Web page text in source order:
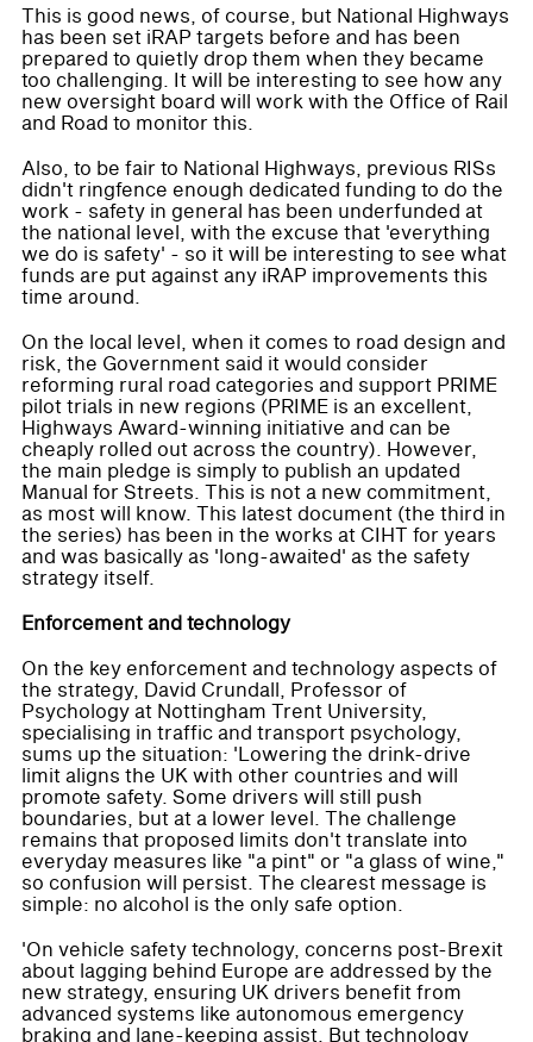
This is good news, of course, but National Highways
has been set iRAP targets before and has been
prepared to quietly drop them when they became
too challenging. It will be interesting to see how any
new oversight board will work with the Office of Rail
and Road to monitor this.
Also, to be fair to National Highways, previous RISs
didn't ringfence enough dedicated funding to do the
work - safety in general has been underfunded at
the national level, with the excuse that 'everything
we do is safety' - so it will be interesting to see what
funds are put against any iRAP improvements this
time around.
On the local level, when it comes to road design and
risk, the Government said it would consider
reforming rural road categories and support PRIME
pilot trials in new regions (PRIME is an excellent,
Highways Award-winning initiative and can be
cheaply rolled out across the country). However,
the main pledge is simply to publish an updated
Manual for Streets. This is not a new commitment,
as most will know. This latest document (the third in
the series) has been in the works at CIHT for years
and was basically as 'long-awaited' as the safety
strategy itself.
Enforcement and technology
On the key enforcement and technology aspects of
the strategy, David Crundall, Professor of
Psychology at Nottingham Trent University,
specialising in traffic and transport psychology,
sums up the situation: 'Lowering the drink-drive
limit aligns the UK with other countries and will
promote safety. Some drivers will still push
boundaries, but at a lower level. The challenge
remains that proposed limits don't translate into
everyday measures like "a pint" or "a glass of wine,"
so confusion will persist. The clearest message is
simple: no alcohol is the only safe option.
'On vehicle safety technology, concerns post-Brexit
about lagging behind Europe are addressed by the
new strategy, ensuring UK drivers benefit from
advanced systems like autonomous emergency
braking and lane-keeping assist. But technology